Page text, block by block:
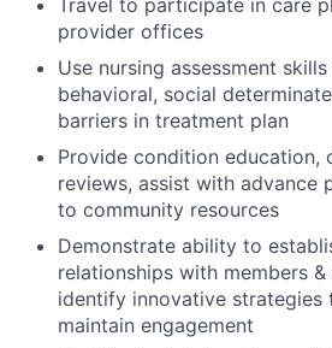
Travel to participate in care
provider offices
Use nursing assessment
behavioral, social
barriers in treatment plan
Provide condition education,
reviews, assist with advance
to community resources
Demonstrate ability to
relationships with members
identify innovative strategies
maintain engagement